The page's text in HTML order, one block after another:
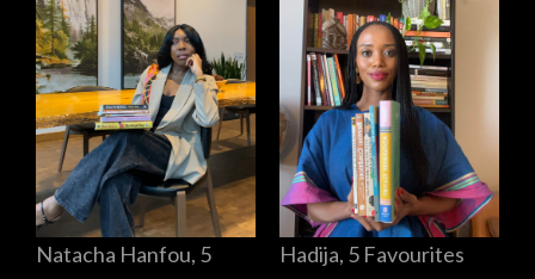
Natacha Hanfou, 5
Hadija, 5 Favourites